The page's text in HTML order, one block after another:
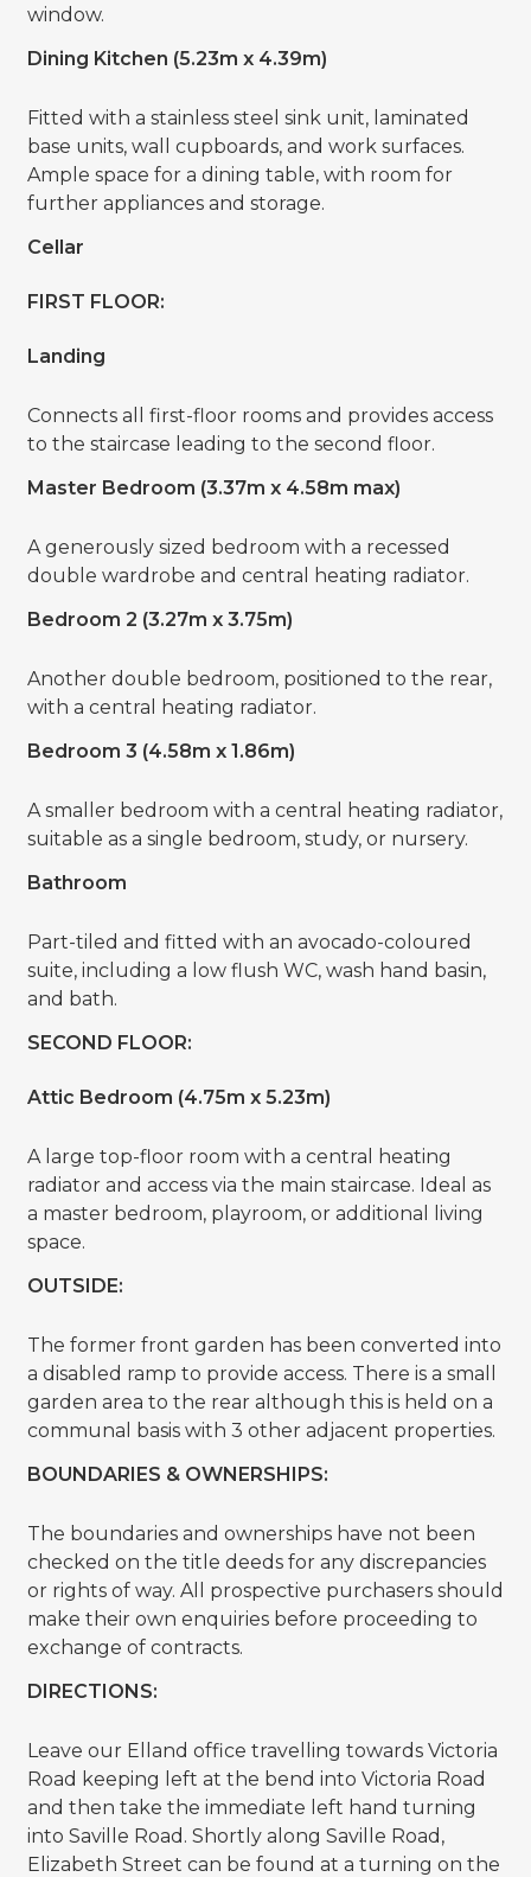
window.
Dining Kitchen (5.23m x 4.39m)
Fitted with a stainless steel sink unit, laminated
base units, wall cupboards, and work surfaces.
Ample space for a dining table, with room for
further appliances and storage.
Cellar
FIRST FLOOR:
Landing
Connects all first-floor rooms and provides access
to the staircase leading to the second floor.
Master Bedroom (3.37m x 4.58m max)
A generously sized bedroom with a recessed
double wardrobe and central heating radiator.
Bedroom 2 (3.27m x 3.75m)
Another double bedroom, positioned to the rear,
with a central heating radiator.
Bedroom 3 (4.58m x 1.86m)
A smaller bedroom with a central heating radiator,
suitable as a single bedroom, study, or nursery.
Bathroom
Part-tiled and fitted with an avocado-coloured
suite, including a low flush WC, wash hand basin,
and bath.
SECOND FLOOR:
Attic Bedroom (4.75m x 5.23m)
A large top-floor room with a central heating
radiator and access via the main staircase. Ideal as
a master bedroom, playroom, or additional living
space.
OUTSIDE:
The former front garden has been converted into
a disabled ramp to provide access. There is a small
garden area to the rear although this is held on a
communal basis with 3 other adjacent properties.
BOUNDARIES & OWNERSHIPS:
The boundaries and ownerships have not been
checked on the title deeds for any discrepancies
or rights of way. All prospective purchasers should
make their own enquiries before proceeding to
exchange of contracts.
DIRECTIONS:
Leave our Elland office travelling towards Victoria
Road keeping left at the bend into Victoria Road
and then take the immediate left hand turning
into Saville Road. Shortly along Saville Road,
Elizabeth Street can be found at a turning on the